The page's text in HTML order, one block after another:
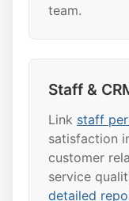
team.
Staff &
Link staff
satisfaction
customer
service
detailed